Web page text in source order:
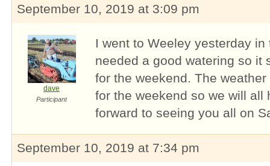
September 10, 2019 at 3:09 pm
dave
Participant
I went to Weeley yesterday
needed a good watering so it
for the weekend. The
for the weekend so we will all
forward to seeing you all on
September 10, 2019 at 7:34 pm